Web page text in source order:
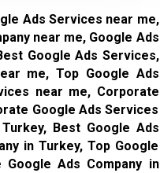
Ads Services near me,
near me, Google Ads
Google Ads Services,
me, Top Google Ads
near me, Corporate
Google Ads Services
Best Google Ads
in Turkey, Top Google
Google Ads Company in